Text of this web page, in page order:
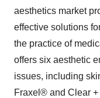
aesthetics market
effective solutions
the practice of
offers six aesthetic
issues, including
Fraxel® and Clear